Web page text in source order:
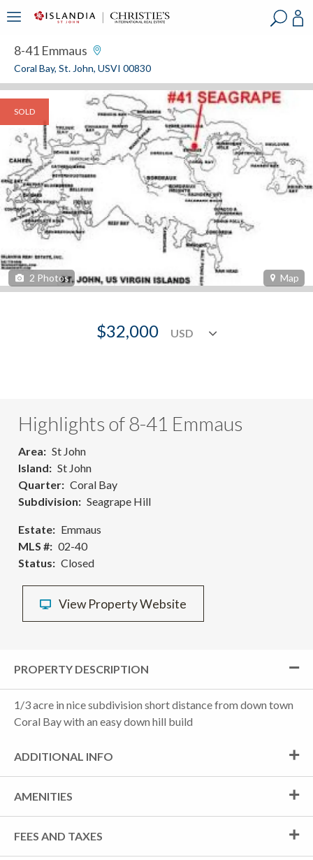
8-41 Emmaus
Coral Bay, St. John, USVI 00830
SOLD
2 Photos Map
$32,000
Highlights of 8-41 Emmaus
Area
St John
Island
St John
Quarter
Coral Bay
Subdivision
Seagrape Hill
Estate
Emmaus
MLS #
02-40
Status
Closed
View Property Website
PROPERTY DESCRIPTION
1/3 acre in nice subdivision short distance from down town
Coral Bay with an easy down hill build
ADDITIONAL INFO
AMENITIES
FEES AND TAXES